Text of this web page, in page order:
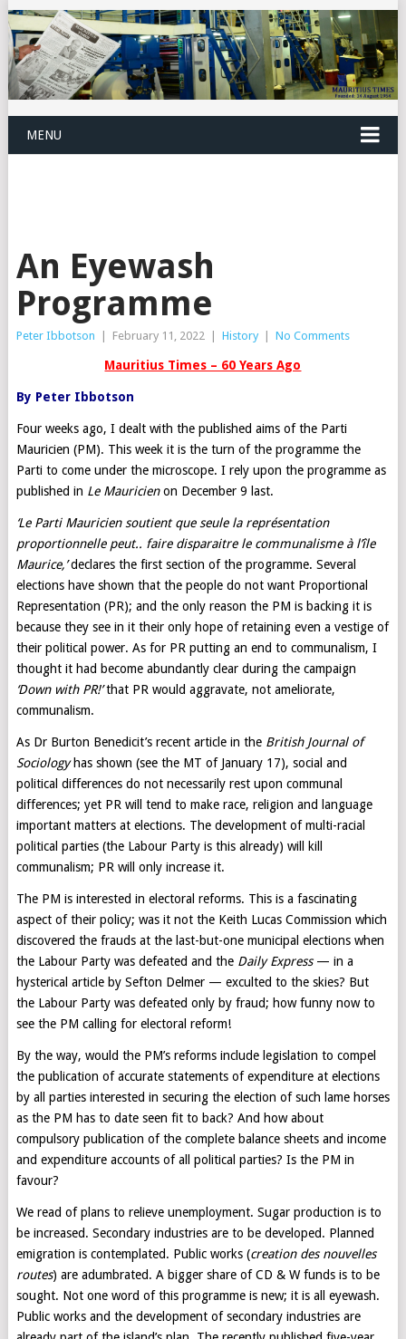
MENU
An Eyewash
Programme
Peter Ibbotson February 11, 2022 History No Comments
Mauritius Times – 60 Years Ago
By Peter Ibbotson
Four weeks ago, I dealt with the published aims of the Parti
Mauricien (PM). This week it is the turn of the programme the
Parti to come under the microscope. I rely upon the programme as
published in Le Mauricienon December 9 last.
‘Le Parti Mauricien soutient que seule la représentation
proportionnelle peut.. faire disparaitre le communalisme à l’île
Maurice,’declares the first section of the programme. Several
elections have shown that the people do not want Proportional
Representation (PR); and the only reason the PM is backing it is
because they see in it their only hope of retaining even a vestige of
their political power. As for PR putting an end to communalism, I
thought it had become abundantly clear during the campaign
‘Down with PR!’that PR would aggravate, not ameliorate,
communalism.
As Dr Burton Benedicit’s recent article in the British Journal of
Sociologyhas shown (see the MT of January 17), social and
political differences do not necessarily rest upon communal
differences; yet PR will tend to make race, religion and language
important matters at elections. The development of multi-racial
political parties (the Labour Party is this already) will kill
communalism; PR will only increase it.
The PM is interested in electoral reforms. This is a fascinating
aspect of their policy; was it not the Keith Lucas Commission which
discovered the frauds at the last-but-one municipal elections when
the Labour Party was defeated and the Daily Express— in a
hysterical article by Sefton Delmer — exculted to the skies? But
the Labour Party was defeated only by fraud; how funny now to
see the PM calling for electoral reform!
By the way, would the PM’s reforms include legislation to compel
the publication of accurate statements of expenditure at elections
by all parties interested in securing the election of such lame horses
as the PM has to date seen fit to back? And how about
compulsory publication of the complete balance sheets and income
and expenditure accounts of all political parties? Is the PM in
favour?
We read of plans to relieve unemployment. Sugar production is to
be increased. Secondary industries are to be developed. Planned
emigration is contemplated. Public works (creation des nouvelles
routes) are adumbrated. A bigger share of CD & W funds is to be
sought. Not one word of this programme is new; it is all eyewash.
Public works and the development of secondary industries are